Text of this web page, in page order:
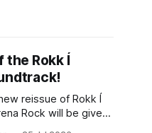
the Rokk Í
reissue of Rokk Í
Rock will be given
Earlier this